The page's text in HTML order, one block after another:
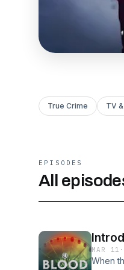
True Crime TV
EPISODES
All
MAR 11 ·
When